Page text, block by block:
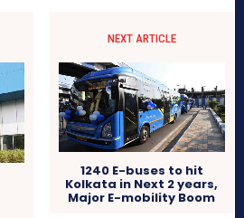
NEXT ARTICLE
1240 E-buses to hit
Kolkata in Next 2 years,
Major E-mobility Boom